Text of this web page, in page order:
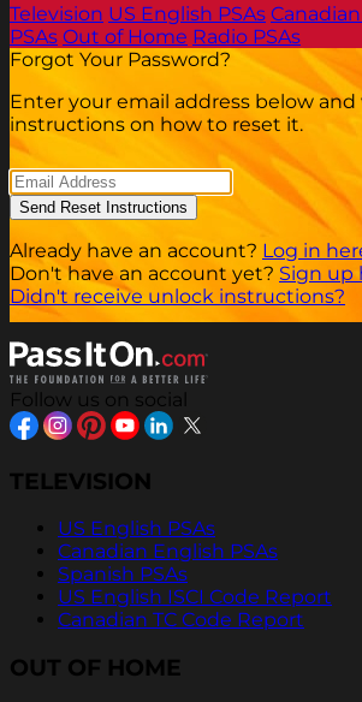
Television US English PSAs
PSAs Out of Home Radio PSAs
Forgot Your Password?
Enter your email address below and
instructions on how to reset it.
Already have an account? Log in
Don't have an account yet? Sign up
Didn't receive unlock instructions?
Follow us on social
TELEVISION
US English PSAs
Canadian English PSAs
Spanish PSAs
US English ISCI Code Report
Canadian TC Code Report
OUT OF HOME